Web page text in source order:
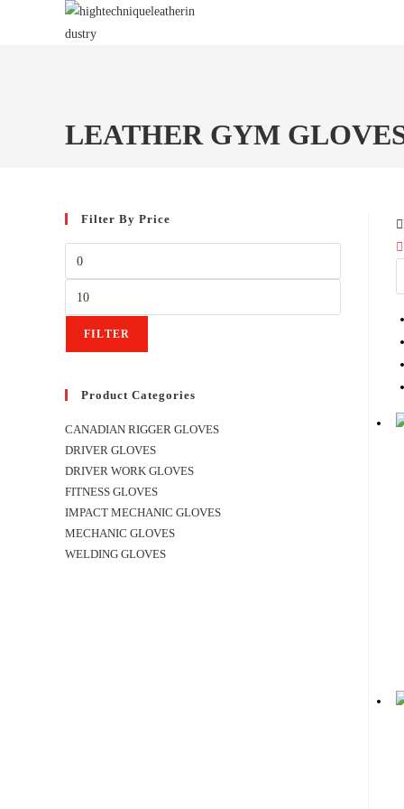
LEATHER GYM
Filter By Price
Min
price
Max
price
FILTER
Product Categories
CANADIAN RIGGER GLOVES
DRIVER GLOVES
DRIVER WORK GLOVES
FITNESS GLOVES
IMPACT MECHANIC GLOVES
MECHANIC GLOVES
WELDING GLOVES